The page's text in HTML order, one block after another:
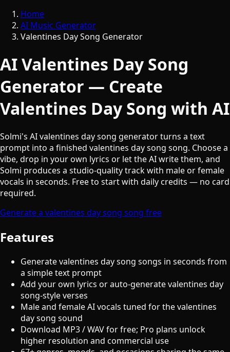
Home
AI Music Generator
Valentines Day Song Generator
AI Valentines Day Song
Generator — Create
Valentines Day Song with AI
Solmi's AI valentines day song generator turns a text
prompt into a finished valentines day song song. Choose a
vibe, drop in your own lyrics or let the AI write them, and
Solmi produces a studio-quality track with male or female
vocals in seconds. Free to start with daily credits — no card
required.
Generate a valentines day song song free
Features
Generate valentines day song songs in seconds from
a simple text prompt
Add your own lyrics or auto-generate valentines day
song-style verses
Male and female AI vocals tuned for the valentines
day song sound
Download MP3 / WAV for free; Pro plans unlock
higher resolution and commercial use